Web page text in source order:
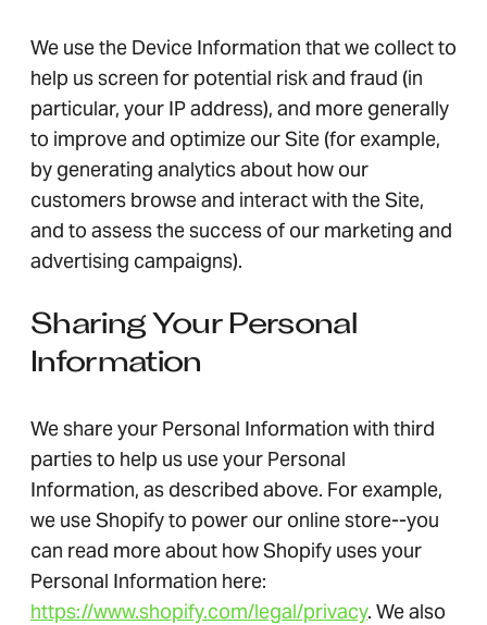
We use the Device Information that we collect to
help us screen for potential risk and fraud (in
particular, your IP address), and more generally
to improve and optimize our Site (for example,
by generating analytics about how our
customers browse and interact with the Site,
and to assess the success of our marketing and
advertising campaigns).
Sharing Your Personal
Information
We share your Personal Information with third
parties to help us use your Personal
Information, as described above. For example,
we use Shopify to power our online store--you
can read more about how Shopify uses your
Personal Information here:
https://www.shopify.com/legal/privacy. We also